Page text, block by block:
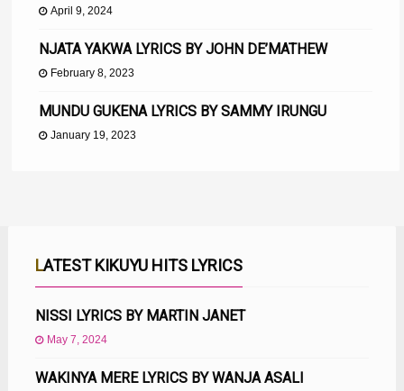
April 9, 2024
NJATA YAKWA LYRICS BY JOHN DE’MATHEW
February 8, 2023
MUNDU GUKENA LYRICS BY SAMMY IRUNGU
January 19, 2023
LATEST KIKUYU HITS LYRICS
NISSI LYRICS BY MARTIN JANET
May 7, 2024
WAKINYA MERE LYRICS BY WANJA ASALI